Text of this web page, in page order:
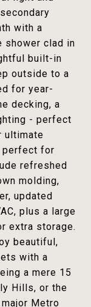
with a
shower clad in
built-in
outside to a
for year-
decking, a
- perfect
ultimate
perfect for
refreshed
molding,
updated
plus a large
extra storage.
beautiful,
with a
a mere 15
Hills, or the
Metro